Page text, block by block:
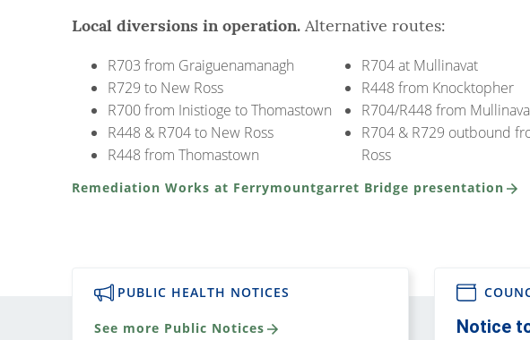
Local diversions in operation. Alternative routes:
R703 from Graiguenamanagh
R729 to New Ross
R700 from Inistioge to Thomastown
R448 & R704 to New Ross
R448 from Thomastown
R704 at Mullinavat
R448 from Knocktopher
R704/R448 from
R704 & R729 outbound
Ross
Remediation Works at Ferrymountgarret Bridge presentation
PUBLIC HEALTH NOTICES
See more Public Notices
Notice